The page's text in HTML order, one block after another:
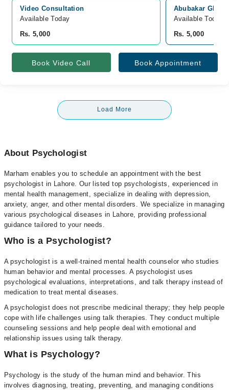
Video Consultation
Available Today
Rs. 5,000
Abubakar
Available Today
Rs. 5,000
Book Video Call Book Appointment
Load More
About Psychologist
Marham enables you to schedule an appointment with the best
psychologist in Lahore. Our listed top psychologists, experienced in
mental health management, specialize in dealing with depression,
anxiety, anger, and other mental disorders. We specialize in managing
various psychological diseases in Lahore, providing professional
guidance tailored to your needs.
Who is a Psychologist?
A psychologist is a well-trained mental health counselor who studies
human behavior and mental processes. A psychologist uses
psychological evaluations, interpretations, and talk therapy instead of
medication to treat mental diseases.
A psychologist does not prescribe medicinal therapy; they help people
cope with life challenges using talk therapies. They conduct multiple
counseling sessions and help people deal with emotional and
relationship issues using talk therapy.
What is Psychology?
Psychology is the study of the human mind and behavior. This
involves diagnosing, treating, preventing, and managing conditions